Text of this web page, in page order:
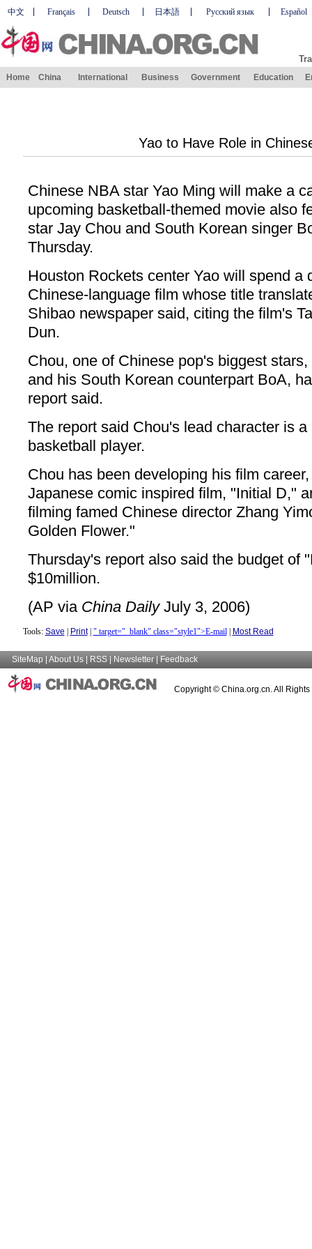
中文 Français Deutsch 日本語 Русский язык Español
Home China International Business Government Education
Yao to Have Role in
Chinese NBA star Yao Ming will make a
upcoming basketball-themed movie also
star Jay Chou and South Korean singer
Thursday.
Houston Rockets center Yao will spend a
Chinese-language film whose title
Shibao newspaper said, citing the film's
Dun.
Chou, one of Chinese pop's biggest
and his South Korean counterpart BoA,
report said.
The report said Chou's lead character is
basketball player.
Chou has been developing his film
Japanese comic inspired film, "Initial D,"
filming famed Chinese director Zhang
Golden Flower."
Thursday's report also said the budget of
$10million.
(AP via China DailyJuly 3, 2006)
Tools: Save Print| " target="_blank" class="style1">E-mail| Most Read
SiteMap About Us RSS Newsletter Feedback
Copyright © China.org.cn. All